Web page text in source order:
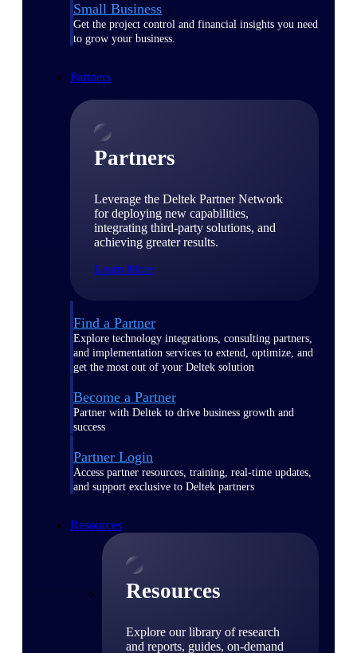
Small Business
Get the project control and financial insights you need
to grow your business.
Partners
Partners
Leverage the Deltek Partner Network
for deploying new capabilities,
integrating third-party solutions, and
achieving greater results.
Learn More
Find a Partner
Explore technology integrations, consulting partners,
and implementation services to extend, optimize, and
get the most out of your Deltek solution
Become a Partner
Partner with Deltek to drive business growth and
success
Partner Login
Access partner resources, training, real-time updates,
and support exclusive to Deltek partners
Resources
Resources
Explore our library of research
and reports, guides, on-demand